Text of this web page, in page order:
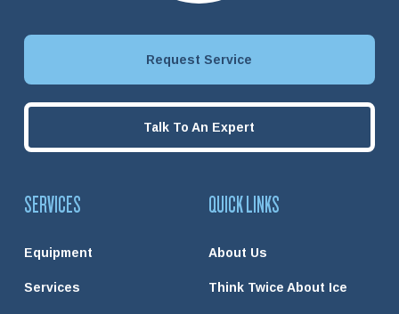
Request Service
Talk To An Expert
SERVICES
Equipment
Services
QUICK LINKS
About Us
Think Twice About Ice